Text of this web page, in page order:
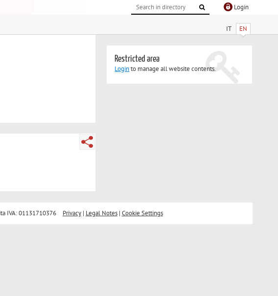
Login
IT EN
Restricted area
Loginto manage all website contents.
IVA: 01131710376 Privacy| Legal Notes| Cookie Settings